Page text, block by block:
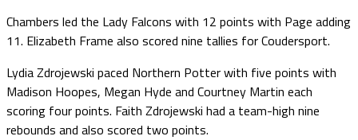
Chambers led the Lady Falcons with 12 points with Page adding
11. Elizabeth Frame also scored nine tallies for Coudersport.
Lydia Zdrojewski paced Northern Potter with five points with
Madison Hoopes, Megan Hyde and Courtney Martin each
scoring four points. Faith Zdrojewski had a team-high nine
rebounds and also scored two points.